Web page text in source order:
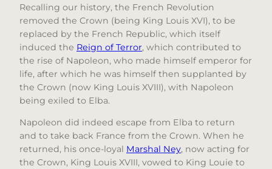
Recalling our history, the French Revolution
removed the Crown (being King Louis XVI), to be
replaced by the French Republic, which itself
induced the Reign of Terror, which contributed to
the rise of Napoleon, who made himself emperor for
life, after which he was himself then supplanted by
the Crown (now King Louis XVIII), with Napoleon
being exiled to Elba.
Napoleon did indeed escape from Elba to return
and to take back France from the Crown. When he
returned, his once-loyal Marshal Ney, now acting for
the Crown, King Louis XVIII, vowed to King Louie to